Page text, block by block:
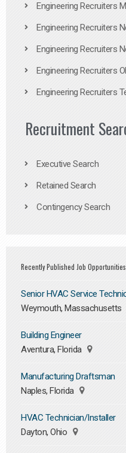
Engineering Recruiters
Engineering Recruiters
Engineering Recruiters
Engineering Recruiters
Engineering Recruiters
Recruitment
Executive Search
Retained Search
Contingency Search
Recently Published Job Opportunities
Senior HVAC Service
Weymouth, Massachusetts
Building Engineer
Aventura, Florida
Manufacturing Draftsman
Naples, Florida
HVAC Technician/Installer
Dayton, Ohio